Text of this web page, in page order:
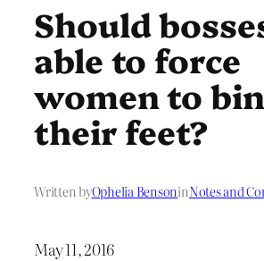
Should
able to force
women to
their feet?
Written byOphelia BensoninNotes and
May 11, 2016